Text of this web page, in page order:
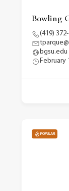
Bowling
(419)
bgsu.edu
February
POPULAR